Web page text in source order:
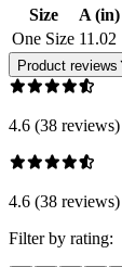
Size A (in)
One Size 11.02
Product reviews
4.6 (38 reviews)
4.6 (38 reviews)
Filter by rating: